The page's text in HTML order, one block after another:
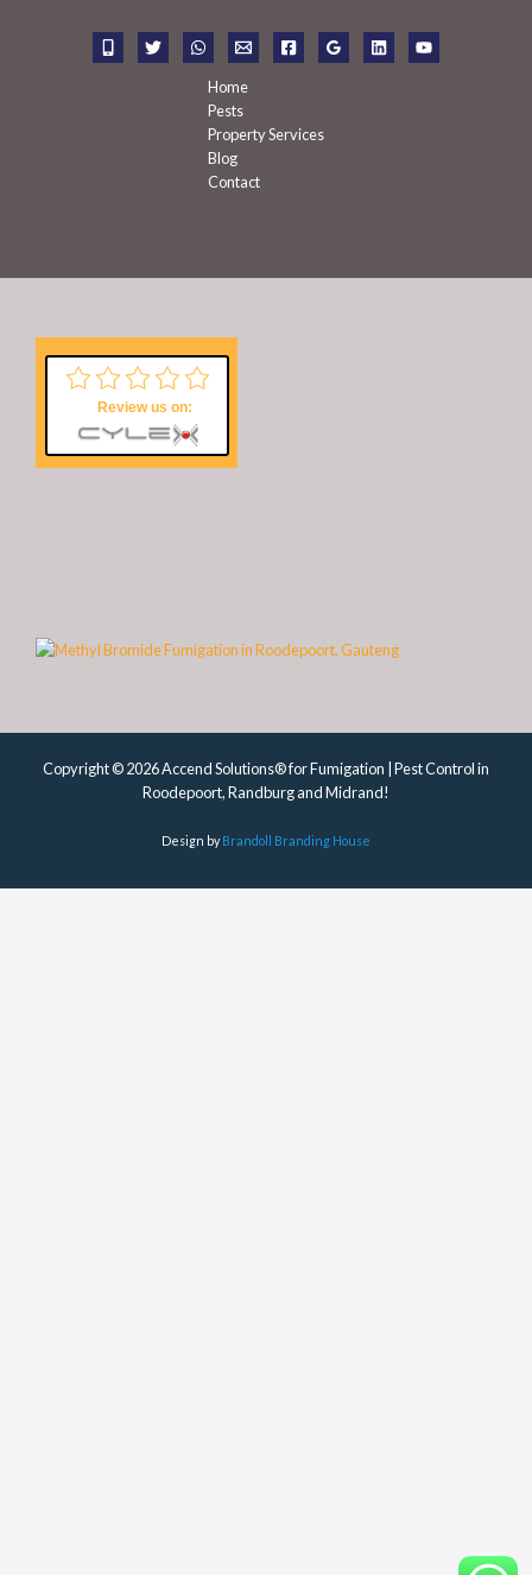
Home
Pests
Property Services
Blog
Contact
Review us on:
Copyright © 2026 Accend Solutions® for Fumigation | Pest Control in
Roodepoort, Randburg and Midrand!
Design byBrandoll Branding House